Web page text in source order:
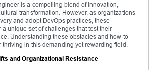
is a compelling blend of innovation,
transformation. However, as organizations
and adopt DevOps practices, these
unique set of challenges that test their
Understanding these obstacles and how to
thriving in this demanding yet rewarding field.
and Organizational Resistance